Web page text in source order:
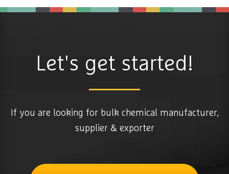
Let's get started!
If you are looking for bulk chemical manufacturer,
supplier & exporter